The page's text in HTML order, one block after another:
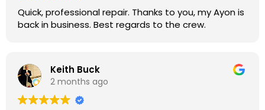
Quick, professional repair. Thanks to you, my Ayon is
back in business. Best regards to the crew.
Keith Buck
2 months ago